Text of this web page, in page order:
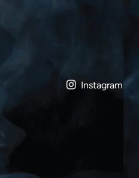
Instagram